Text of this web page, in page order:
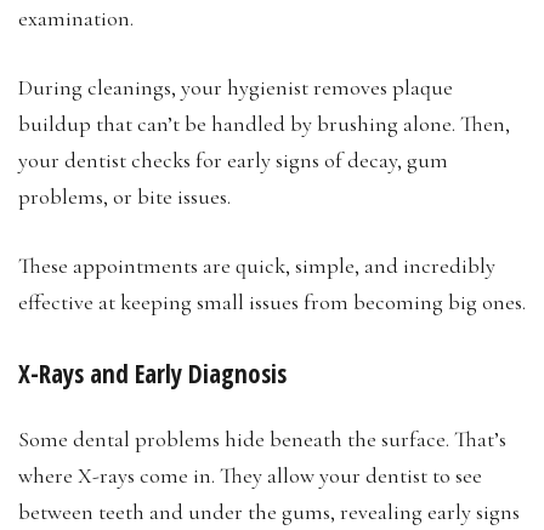
examination.
During cleanings, your hygienist removes plaque
buildup that can’t be handled by brushing alone. Then,
your dentist checks for early signs of decay, gum
problems, or bite issues.
These appointments are quick, simple, and incredibly
effective at keeping small issues from becoming big ones.
X-Rays and Early Diagnosis
Some dental problems hide beneath the surface. That’s
where X-rays come in. They allow your dentist to see
between teeth and under the gums, revealing early signs